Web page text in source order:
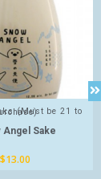
Drinks (Must be 21 to purchase)
Angel Sake
$13.00